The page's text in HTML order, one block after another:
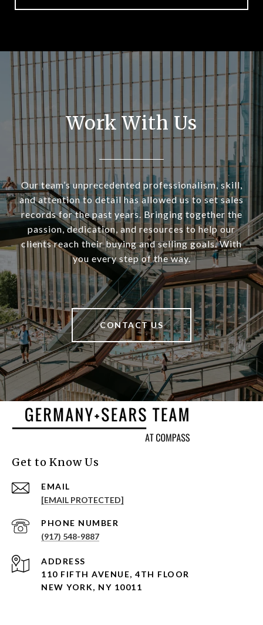
Work With Us
Our team’s unprecedented professionalism, skill,
and attention to detail has allowed us to set sales
records for the past years. Bringing together the
passion, dedication, and resources to help our
clients reach their buying and selling goals. With
you every step of the way.
CONTACT US
Get to Know Us
EMAIL
[EMAIL PROTECTED]
PHONE NUMBER
(917) 548-9887
ADDRESS
110 FIFTH AVENUE, 4TH FLOOR
NEW YORK, NY 10011